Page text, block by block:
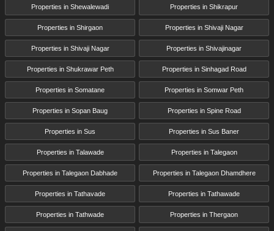
Properties in Shewalewadi Properties in Shikrapur
Properties in Shirgaon Properties in Shivaji Nagar
Properties in Shivaji Nagar Properties in Shivajinagar
Properties in Shukrawar Peth Properties in Sinhagad Road
Properties in Somatane Properties in Somwar Peth
Properties in Sopan Baug Properties in Spine Road
Properties in Sus Properties in Sus Baner
Properties in Talawade Properties in Talegaon
Properties in Talegaon Dabhade Properties in Talegaon Dhamdhere
Properties in Tathavade Properties in Tathawade
Properties in Tathwade Properties in Thergaon